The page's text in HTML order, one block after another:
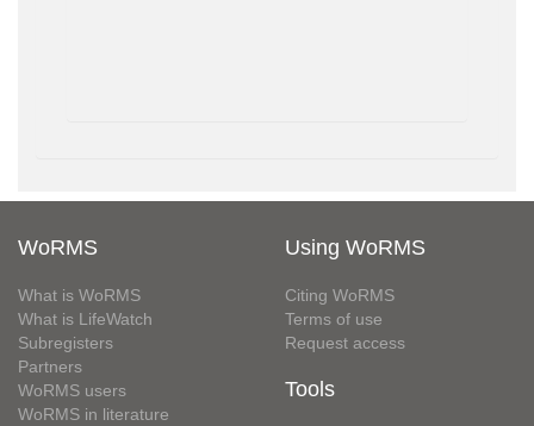
WoRMS
What is WoRMS
What is LifeWatch
Subregisters
Partners
WoRMS users
WoRMS in literature
Using WoRMS
Citing WoRMS
Terms of use
Request access
Tools